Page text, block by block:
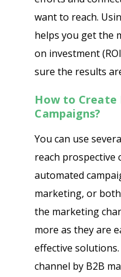
want to reach.
helps you get the
on investment
sure the results
How to Create
Campaigns?
You can use
reach prospective
automated
marketing, or
the marketing
more as they are
effective
channel by B2B